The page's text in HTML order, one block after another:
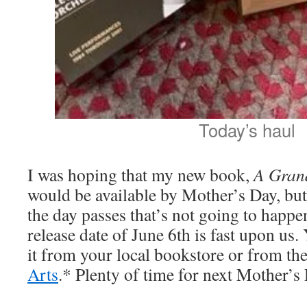
Today’s haul
I was hoping that my new book,A
would be available by Mother’s Day,
the day passes that’s not going to
release date of June 6th is fast upon
it from your local bookstore or from
Arts.* Plenty of time for next Mother’s